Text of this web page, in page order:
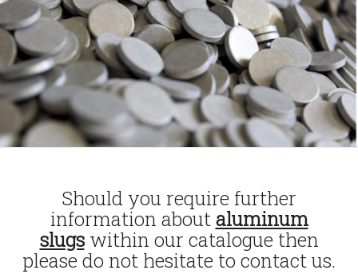
Should you require further
information aboutaluminum
slugswithin our catalogue then
please do not hesitate to contact us.